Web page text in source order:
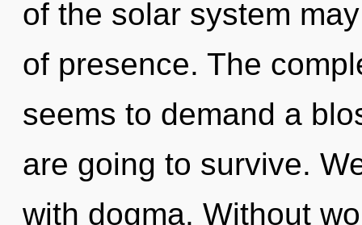
of the solar system
of presence. The
seems to demand a
are going to survive.
with dogma. Without